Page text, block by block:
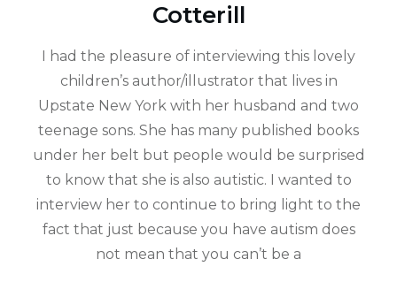
Cotterill
I had the pleasure of interviewing this lovely
children’s author/illustrator that lives in
Upstate New York with her husband and two
teenage sons. She has many published books
under her belt but people would be surprised
to know that she is also autistic. I wanted to
interview her to continue to bring light to the
fact that just because you have autism does
not mean that you can’t be a